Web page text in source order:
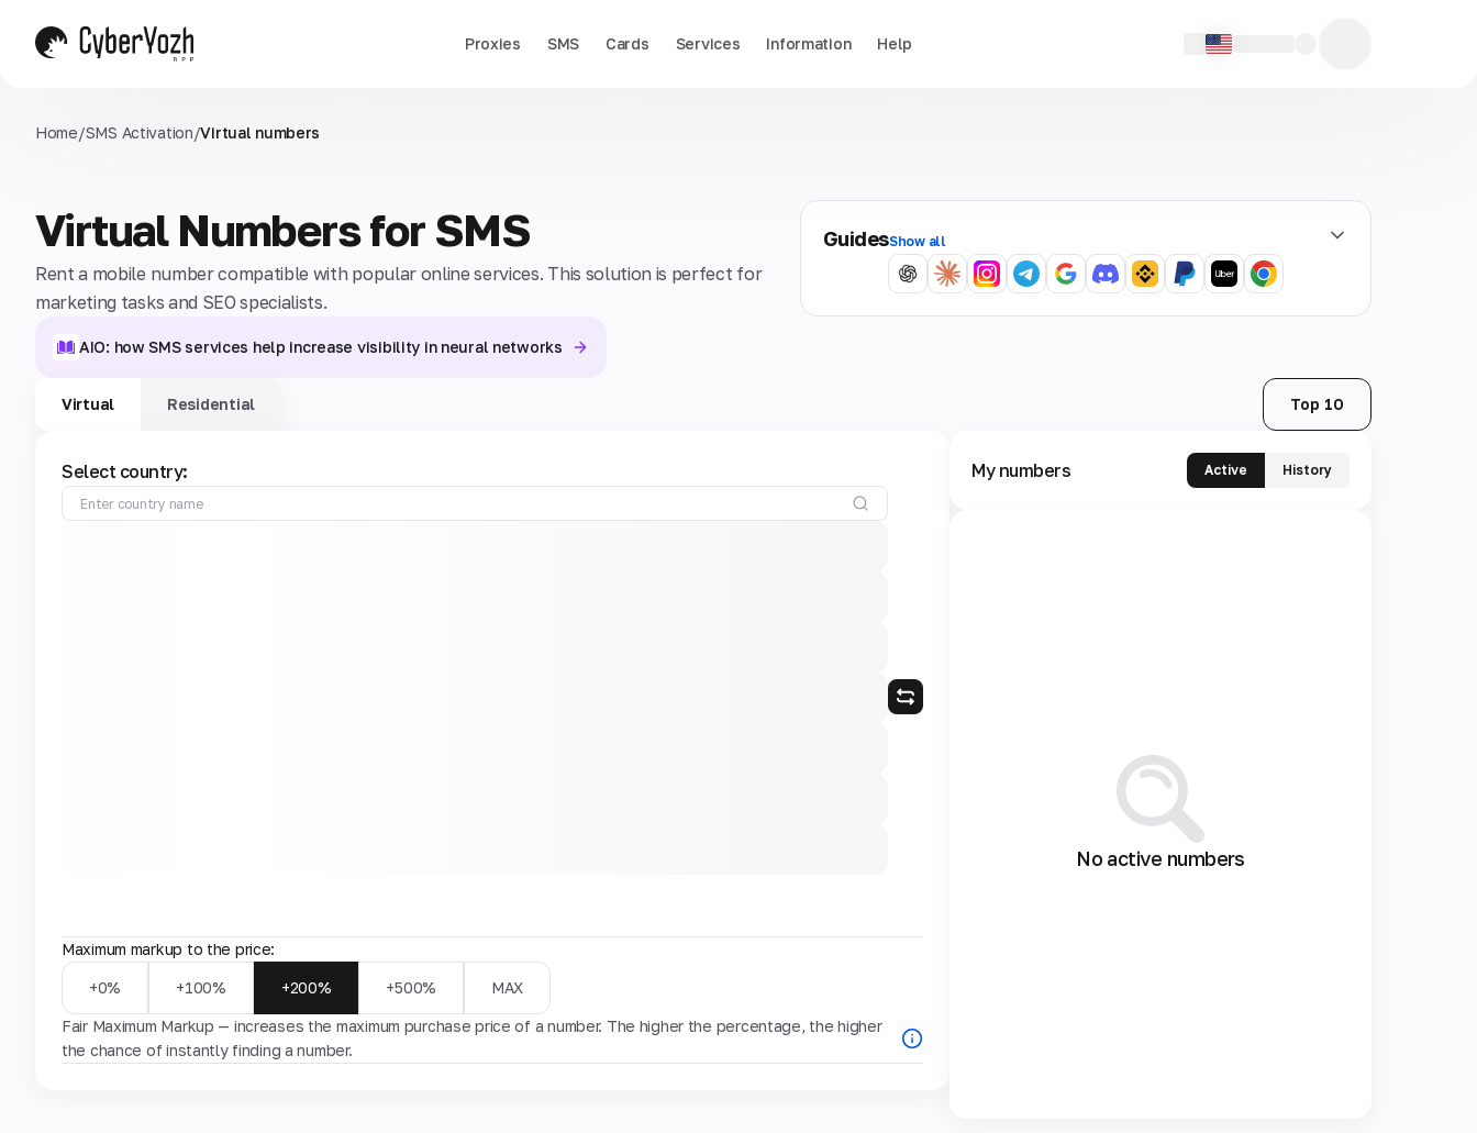
Proxies SMS Cards Services Information Help
Home/SMS Activation/Virtual numbers
Virtual Numbers for SMS
Rent a mobile number compatible with popular online services. This solution is perfect for
marketing tasks and SEO specialists.
AIO: how SMS services help increase visibility in neural networks
GuidesShow all
Virtual Residential Top 10
Select country:
Maximum markup to the price:
+0% +100% +200% +500% MAX
Fair Maximum Markup — increases the maximum purchase price of a number. The higher the percentage, the higher
the chance of instantly finding a number.
My numbers Active History
No active numbers